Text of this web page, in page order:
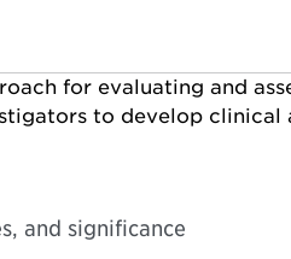
for evaluating and
to develop clinical
and significance